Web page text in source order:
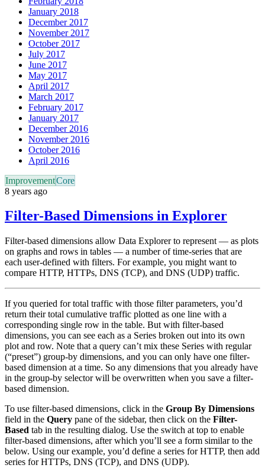
January 2018
December 2017
November 2017
October 2017
July 2017
June 2017
May 2017
April 2017
March 2017
February 2017
January 2017
December 2016
November 2016
October 2016
April 2016
ImprovementCore
8 years ago
Filter-Based Dimensions in Explorer
Filter-based dimensions allow Data Explorer to represent — as plots
on graphs and rows in tables — a number of time-series that are
each user-defined with filters. For example, you might want to
compare HTTP, HTTPs, DNS (TCP), and DNS (UDP) traffic.
If you queried for total traffic with those filter parameters, you’d
return their total cumulative traffic plotted as one line with a
corresponding single row in the table. But with filter-based
dimensions, you can see each as a Series broken out into its own
plot and row. Note that a query can’t mix these Series with regular
(“preset”) group-by dimensions, and you can only have one filter-
based dimension at a time. So any dimensions that you already have
in the group-by selector will be overwritten when you save a filter-
based dimension.
To use filter-based dimensions, click in the Group By Dimensions
field in the Query pane of the sidebar, then click on the Filter-
Based tab in the resulting dialog. Use the switch at top to enable
filter-based dimensions, after which you’ll see a form similar to the
below. Using our example, you’d define a series for HTTP, then add
series for HTTPs, DNS (TCP), and DNS (UDP).